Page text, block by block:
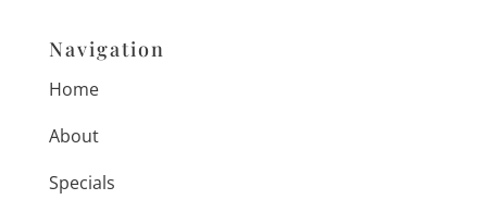
Navigation
Home
About
Specials